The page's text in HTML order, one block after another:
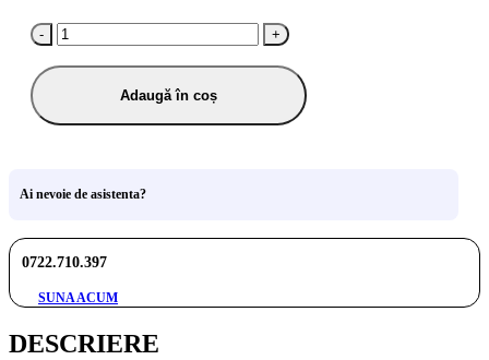
- +
Adaugă în coș
Ai nevoie de asistenta?
0722.710.397
SUNA ACUM
DESCRIERE